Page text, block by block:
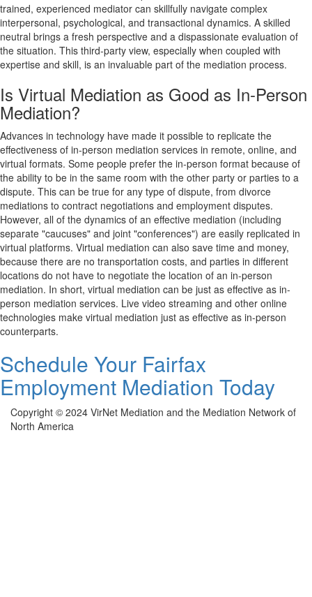
trained, experienced mediator can skillfully navigate complex
interpersonal, psychological, and transactional dynamics. A skilled
neutral brings a fresh perspective and a dispassionate evaluation of
the situation. This third-party view, especially when coupled with
expertise and skill, is an invaluable part of the mediation process.
Is Virtual Mediation as Good as In-Person
Mediation?
Advances in technology have made it possible to replicate the
effectiveness of in-person mediation services in remote, online, and
virtual formats. Some people prefer the in-person format because of
the ability to be in the same room with the other party or parties to a
dispute. This can be true for any type of dispute, from divorce
mediations to contract negotiations and employment disputes.
However, all of the dynamics of an effective mediation (including
separate "caucuses" and joint "conferences") are easily replicated in
virtual platforms. Virtual mediation can also save time and money,
because there are no transportation costs, and parties in different
locations do not have to negotiate the location of an in-person
mediation. In short, virtual mediation can be just as effective as in-
person mediation services. Live video streaming and other online
technologies make virtual mediation just as effective as in-person
counterparts.
Schedule Your Fairfax
Employment Mediation Today
Copyright © 2024 VirNet Mediation and the Mediation Network of
North America